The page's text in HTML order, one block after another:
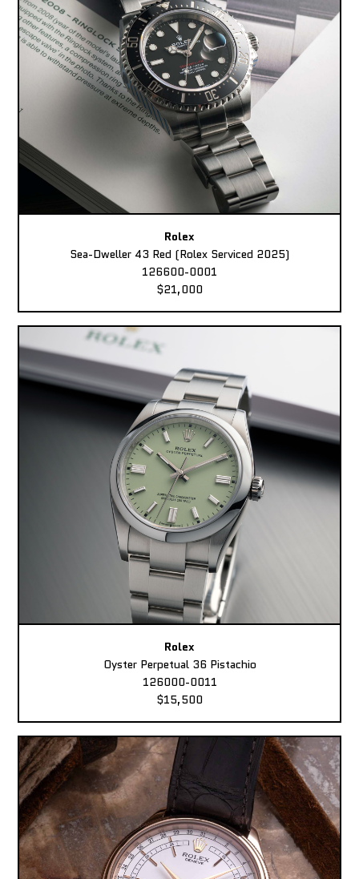
Rolex
Sea-Dweller 43 Red (Rolex Serviced 2025)
126600-0001
$21,000
Rolex
Oyster Perpetual 36 Pistachio
126000-0011
$15,500